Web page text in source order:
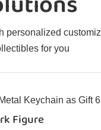
personalized
for you
Figure